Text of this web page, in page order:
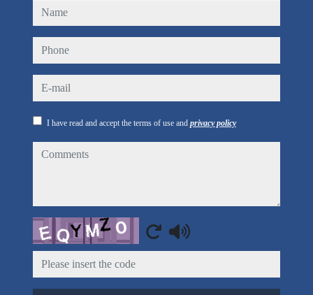
name
phone
e-mail
I have read and accept the terms of use and privacy policy
comments
Captcha